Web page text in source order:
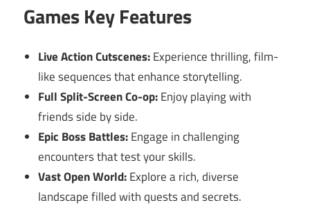
Games Key Features
Live Action Cutscenes:Experience thrilling, film-
like sequences that enhance storytelling.
Full Split-Screen Co-op:Enjoy playing with
friends side by side.
Epic Boss Battles:Engage in challenging
encounters that test your skills.
Vast Open World:Explore a rich, diverse
landscape filled with quests and secrets.